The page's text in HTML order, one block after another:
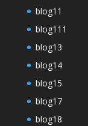
blog11
blog111
blog13
blog14
blog15
blog17
blog18